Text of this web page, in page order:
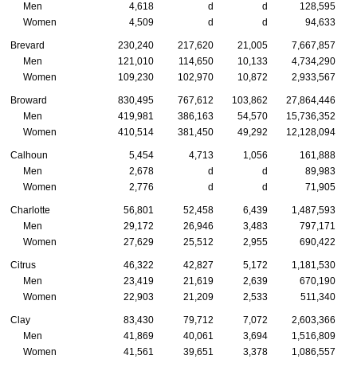
Men
4,618 d d
128,595
Women
4,509 d d 94,633
Brevard 230,240 217,620 21,005
7,667,857
Men
121,010 114,650 10,133
4,734,290
Women
109,230 102,970 10,872 2,933,567
Broward 830,495 767,612 103,862 27,864,446
Men
419,981 386,163 54,570 15,736,352
Women
410,514 381,450 49,292 12,128,094
Calhoun 5,454 4,713 1,056
161,888
Men
2,678 d d
89,983
Women
2,776 d d 71,905
Charlotte 56,801 52,458 6,439
1,487,593
Men
29,172 26,946 3,483
797,171
Women
27,629 25,512 2,955 690,422
Citrus 46,322 42,827 5,172
1,181,530
Men
23,419 21,619 2,639
670,190
Women
22,903 21,209 2,533 511,340
Clay 83,430 79,712 7,072
2,603,366
Men
41,869 40,061 3,694
1,516,809
Women
41,561 39,651 3,378 1,086,557